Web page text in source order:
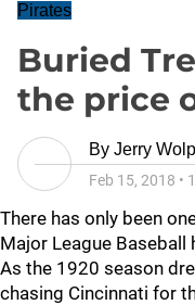
Pirates
Buried
the price
By Jerry
Feb 15, 2018 •
There has only been
Major League Baseball
As the 1920 season
chasing Cincinnati for